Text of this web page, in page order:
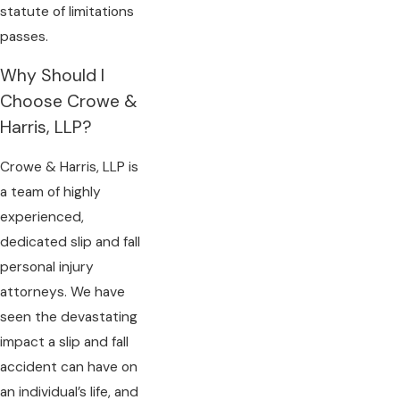
statute of limitations
passes.
Why Should I
Choose Crowe &
Harris, LLP?
Crowe & Harris, LLP is
a team of highly
experienced,
dedicated slip and fall
personal injury
attorneys. We have
seen the devastating
impact a slip and fall
accident can have on
an individual’s life, and